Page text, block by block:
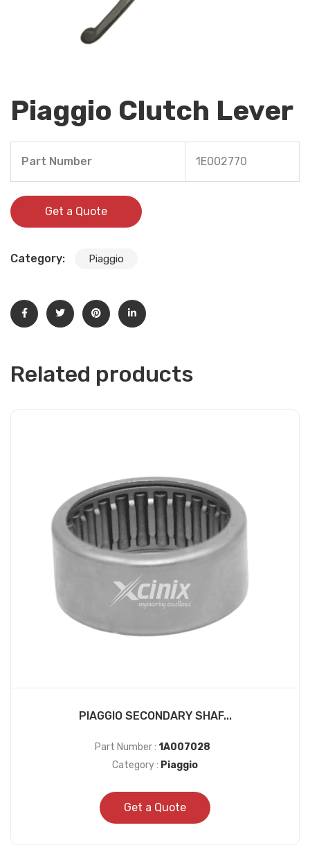
Piaggio Clutch Lever
Part Number 1E002770
Get a Quote
Category: Piaggio
Related products
PIAGGIO SECONDARY SHAF...
Part Number : 1A007028
Category : Piaggio
Get a Quote